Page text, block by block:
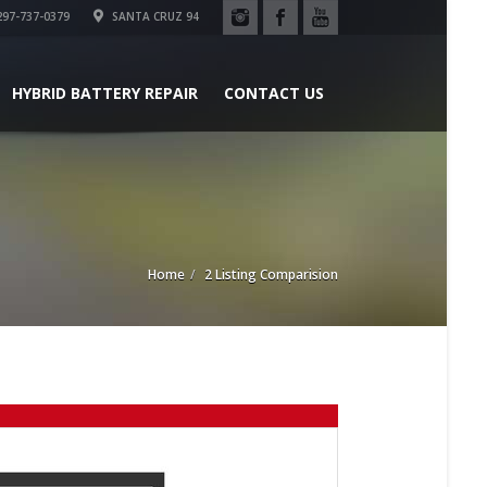
737-0379 SANTA CRUZ 94
HYBRID BATTERY REPAIR CONTACT US
Home 2 Listing Comparision